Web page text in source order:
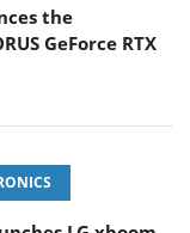
the
GeForce RTX